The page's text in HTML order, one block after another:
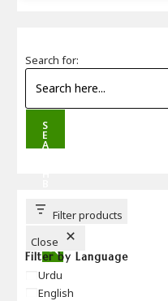
Search for:
S
E
A
T
T
Filter products
Close
Filter by Language
Language
Urdu
English